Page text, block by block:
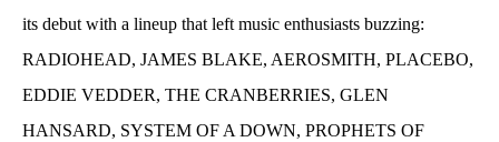
its debut with a lineup that left music enthusiasts buzzing:
RADIOHEAD, JAMES BLAKE, AEROSMITH, PLACEBO,
EDDIE VEDDER, THE CRANBERRIES, GLEN
HANSARD, SYSTEM OF A DOWN, PROPHETS OF